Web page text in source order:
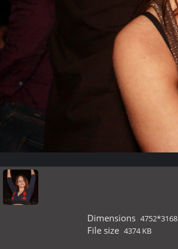
Dimensions 4752*3168
File size 4374 KB